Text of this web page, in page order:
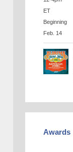
Awards